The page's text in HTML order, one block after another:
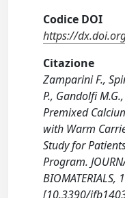
Codice DOI
https://
Citazione
Zamparini F.,
P., Gandolfi
Premixed
with Warm
Study for
Program.
BIOMATERIALS,
[10.3390/